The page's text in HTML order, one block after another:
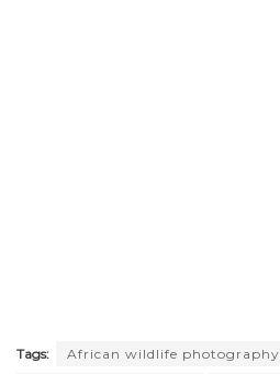
Tags: African wildlife photography